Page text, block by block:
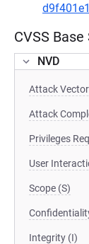
CVSS
NVD
Attack
Attack
Privileges
User
Scope (S)
Integrity (I)